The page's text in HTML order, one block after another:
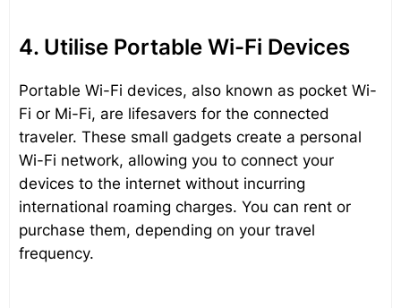
4. Utilise Portable Wi-Fi Devices
Portable Wi-Fi devices, also known as pocket Wi-
Fi or Mi-Fi, are lifesavers for the connected
traveler. These small gadgets create a personal
Wi-Fi network, allowing you to connect your
devices to the internet without incurring
international roaming charges. You can rent or
purchase them, depending on your travel
frequency.